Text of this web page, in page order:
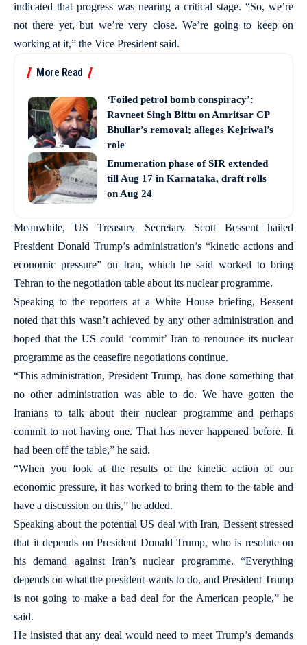
indicated that progress was nearing a critical stage. “So, we’re
not there yet, but we’re very close. We’re going to keep on
working at it,” the Vice President said.
More Read
‘Foiled petrol bomb conspiracy’:
Ravneet Singh Bittu on Amritsar CP
Bhullar’s removal; alleges Kejriwal’s
role
Enumeration phase of SIR extended
till Aug 17 in Karnataka, draft rolls
on Aug 24
Meanwhile, US Treasury Secretary Scott Bessent hailed
President Donald Trump’s administration’s “kinetic actions and
economic pressure” on Iran, which he said worked to bring
Tehran to the negotiation table about its nuclear programme.
Speaking to the reporters at a White House briefing, Bessent
noted that this wasn’t achieved by any other administration and
hoped that the US could ‘commit’ Iran to renounce its nuclear
programme as the ceasefire negotiations continue.
“This administration, President Trump, has done something that
no other administration was able to do. We have gotten the
Iranians to talk about their nuclear programme and perhaps
commit to not having one. That has never happened before. It
had been off the table,” he said.
“When you look at the results of the kinetic action of our
economic pressure, it has worked to bring them to the table and
have a discussion on this,” he added.
Speaking about the potential US deal with Iran, Bessent stressed
that it depends on President Donald Trump, who is resolute on
his demand against Iran’s nuclear programme. “Everything
depends on what the president wants to do, and President Trump
is not going to make a bad deal for the American people,” he
said.
He insisted that any deal would need to meet Trump’s demands